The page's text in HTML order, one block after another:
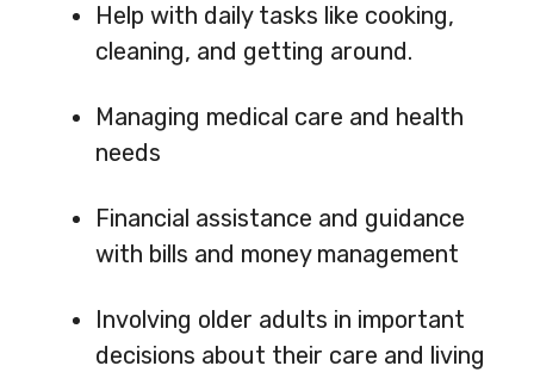
Help with daily tasks like cooking,
cleaning, and getting around.
Managing medical care and health
needs
Financial assistance and guidance
with bills and money management
Involving older adults in important
decisions about their care and living